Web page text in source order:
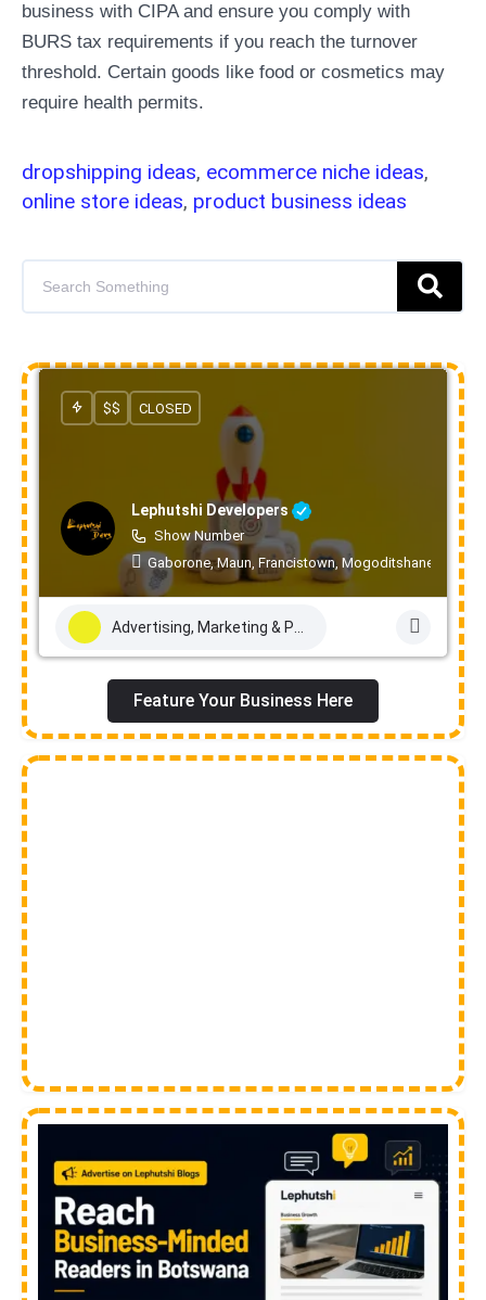
business with CIPA and ensure you comply with
BURS tax requirements if you reach the turnover
threshold. Certain goods like food or cosmetics may
require health permits.
dropshipping ideas, ecommerce niche ideas,
online store ideas, product business ideas
Lephutshi Developers
Show Number
Gaborone, Maun, Francistown, Mogoditshane,
$$ CLOSED
Advertising, Marketing & PR Services
Feature Your Business Here